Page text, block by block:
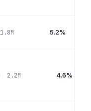
1.8M 5.2%
2.2M 4.6%